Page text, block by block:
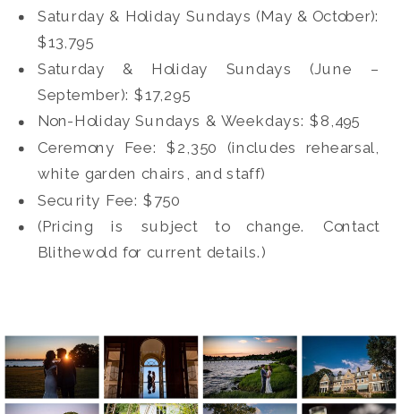
Saturday & Holiday Sundays (May & October):
$13,795
Saturday & Holiday Sundays (June –
September): $17,295
Non-Holiday Sundays & Weekdays: $8,495
Ceremony Fee: $2,350 (includes rehearsal,
white garden chairs, and staff)
Security Fee: $750
(Pricing is subject to change. Contact
Blithewold for current details.)